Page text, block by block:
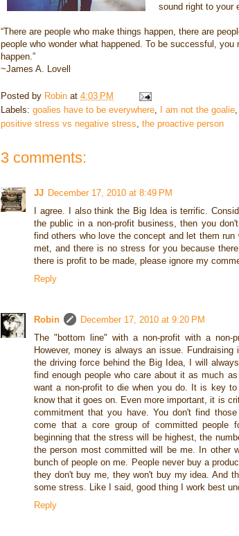
sound right to your
“There are people who make things happen, there are
people who wonder what happened. To be successful,
happen.”
~James A. Lovell
Posted by Robin at 4:03 PM
Labels: goalies have to be everywhere I am not the goalie
positive stress vs negative stress the proactive person
3 comments:
JJ December 17, 2010 at 8:49 PM
I agree. I also think the Big Idea is terrific.
the public in a non-profit business, then you
find others who love the concept and let them
met, and there is no stress for you because
there is profit to be made, please ignore my
Reply
Robin
December 17, 2010 at 9:20 PM
The "bottom line" with a non-profit with a non-
However, money is always an issue.
the driving force behind the Big Idea, I will
find enough people who care about it as much
want a non-profit to die when you do. It is key
know that it goes on. Even more important, it is
commitment that you have. You don't find
come that a core group of committed
beginning that the stress will be highest, the
the person most committed will be me. In other
bunch of people on me. People never buy a
they don't buy me, they won't buy my idea. And
some stress. Like I said, good thing I work best
Reply